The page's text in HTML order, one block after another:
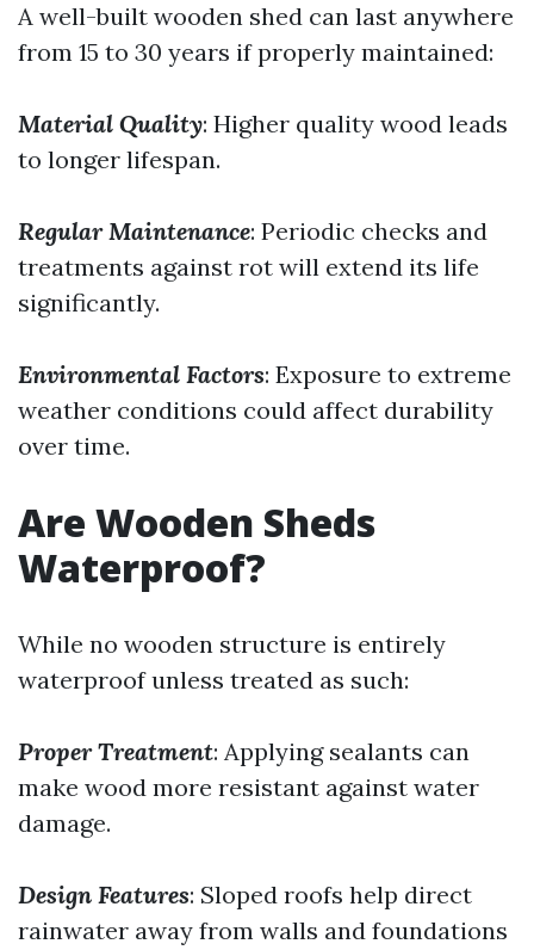
A well-built wooden shed can last anywhere
from 15 to 30 years if properly maintained:
Material Quality: Higher quality wood leads
to longer lifespan.
Regular Maintenance: Periodic checks and
treatments against rot will extend its life
significantly.
Environmental Factors: Exposure to extreme
weather conditions could affect durability
over time.
Are Wooden Sheds
Waterproof?
While no wooden structure is entirely
waterproof unless treated as such:
Proper Treatment: Applying sealants can
make wood more resistant against water
damage.
Design Features: Sloped roofs help direct
rainwater away from walls and foundations